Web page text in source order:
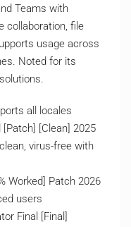
Teams with
collaboration, file
usage across
Noted for its
all locales
[Clean] 2025
virus-free with
Worked] Patch 2026
users
Final [Final]